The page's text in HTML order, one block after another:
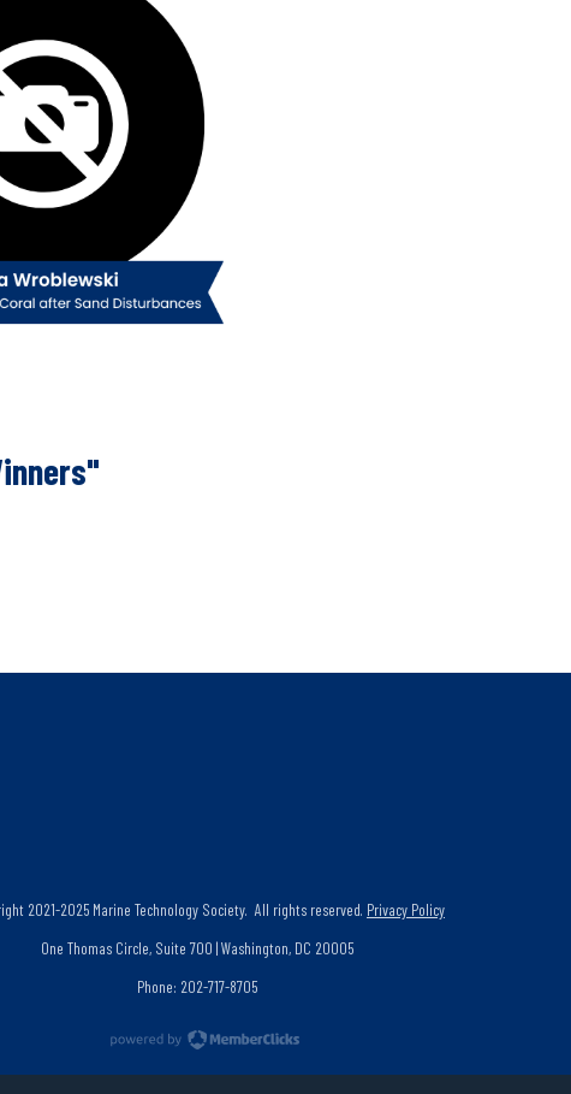
2021-2025 Marine Technology Society. All rights reserved. Privacy Policy
One Thomas Circle, Suite 700 | Washington, DC 20005
Phone: 202-717-8705